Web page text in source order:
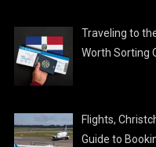
Traveling to
Worth Sorting
Flights,
Guide to